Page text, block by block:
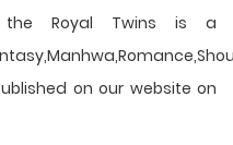
Royal Twins is a
on our website on